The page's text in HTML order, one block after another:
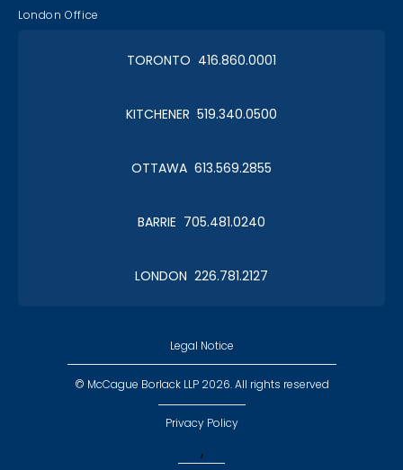
London Office
TORONTO 416.860.0001
KITCHENER 519.340.0500
OTTAWA 613.569.2855
BARRIE 705.481.0240
LONDON 226.781.2127
Legal Notice
© McCague Borlack LLP 2026. All rights reserved
Privacy Policy
,